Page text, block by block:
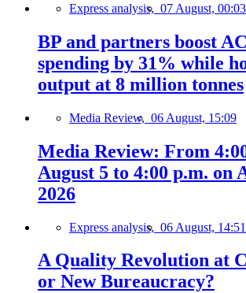
Express analysis, 07 August, 00:03
BP and partners boost
spending by 31% while
output at 8 million tonnes
Media Review, 06 August, 15:09
Media Review: From
August 5 to 4:00 p.m. on
2026
Express analysis, 06 August, 14:51
A Quality Revolution at
or New Bureaucracy?